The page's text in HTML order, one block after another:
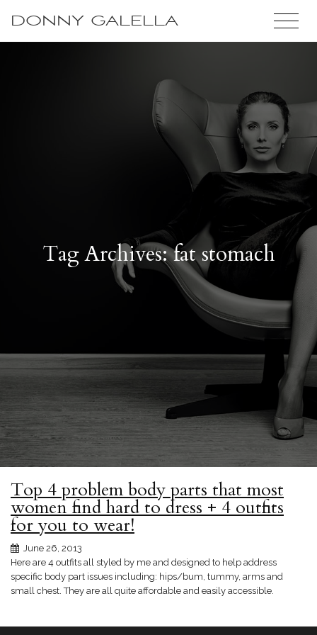
DONNY GALELLA
Tag Archives: fat stomach
Top 4 problem body parts that most
women find hard to dress + 4 outfits
for you to wear!
June 26, 2013
Here are 4 outfits all styled by me and designed to help address
specific body part issues including: hips/bum, tummy, arms and
small chest. They are all quite affordable and easily accessible.